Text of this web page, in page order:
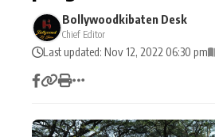
Filmy Fun
Actor
Bollywoodkibaten Desk
Chief Editor
Last updated: Nov 12, 2022 06:30 pm